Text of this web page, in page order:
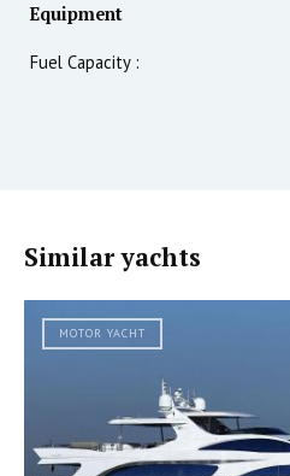
Equipment
Fuel Capacity :
Similar yachts
MOTOR YACHT